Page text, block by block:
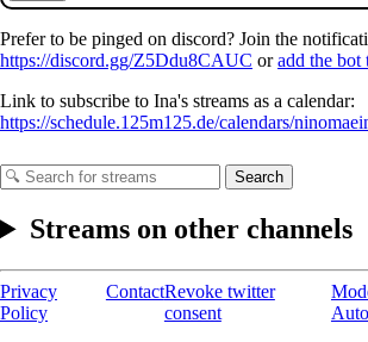
Prefer to be pinged on discord? Join the
https://discord.gg/Z5Ddu8CAUC oradd the bot
Link to subscribe to Ina's streams as a calendar:
https://schedule.125m125.de/calendars/
Search
Streams on other channels
Privacy
Policy
ContactRevoke twitter
consent
Auto